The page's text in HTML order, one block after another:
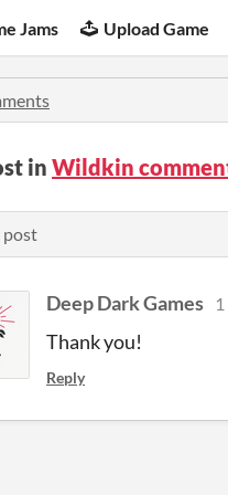
Jams Upload Game
in Wildkin
post
Deep Dark Games
Thank you!
Reply